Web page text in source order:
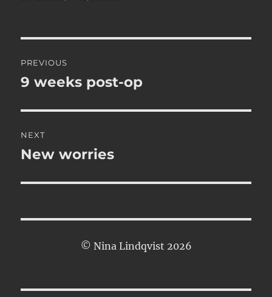
navigation
PREVIOUS
Previous
9 weeks post-op
NEXT
Next
New worries
© Nina Lindqvist 2026